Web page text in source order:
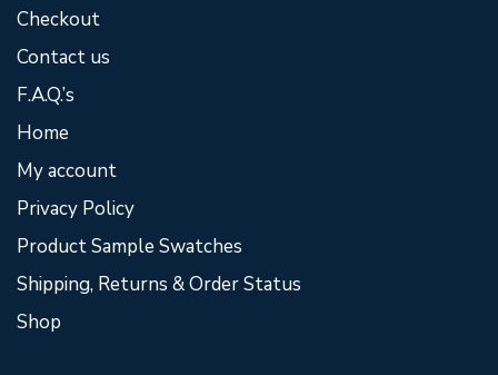
Checkout
Contact us
F.A.Q.’s
Home
My account
Privacy Policy
Product Sample Swatches
Shipping, Returns & Order Status
Shop